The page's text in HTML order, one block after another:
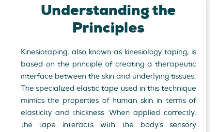
Understandingthe
Principles
Kinesiotaping, also known as kinesiology taping, is
based on the principle of creating a therapeutic
interface between the skin and underlying tissues.
The specialized elastic tape used in this technique
mimics the properties of human skin in terms of
elasticity and thickness. When applied correctly,
the tape interacts with the body’s sensory